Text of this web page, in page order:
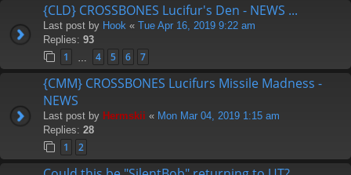
{CLD} CROSSBONES Lucifur's Den - NEWS ...
Last post by Hook « Tue Apr 16, 2019 9:22 am
Replies: 93
1 4 5 6 7
{CMM} CROSSBONES Lucifurs Missile Madness -
NEWS
Last post by Hermskii « Mon Mar 04, 2019 1:15 am
Replies: 28
1 2